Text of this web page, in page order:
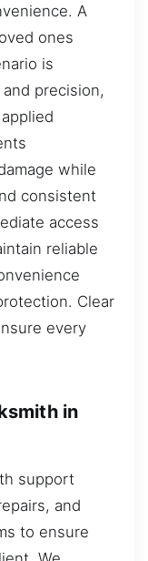
A
ones
is
precision,
while
consistent
access
reliable
Clear
every
in
support
and
to ensure